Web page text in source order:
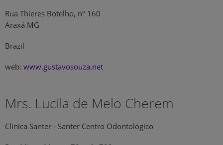
Rua Thieres Botelho, nº 160
Araxá MG
Brazil
web: www.gustavosouza.net
Mrs. Lucila de Melo Cherem
Clinica Santer - Santer Centro Odontológico